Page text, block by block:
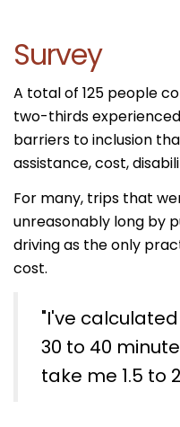
Survey
A total of 125 people
two-thirds
barriers to inclusion
assistance, cost,
For many, trips that
unreasonably long by
driving as the only
cost.
"I've
30 to 40
take me 1.5 to